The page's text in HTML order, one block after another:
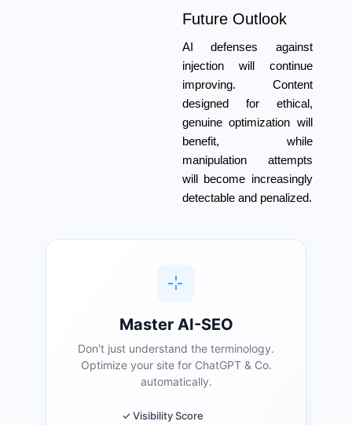
Future Outlook
AI defenses against
injection will continue
improving. Content
designed for ethical,
genuine optimization will
benefit, while
manipulation attempts
will become increasingly
detectable and penalized.
Master AI-SEO
Don't just understand the terminology.
Optimize your site for ChatGPT & Co.
automatically.
✓ Visibility Score